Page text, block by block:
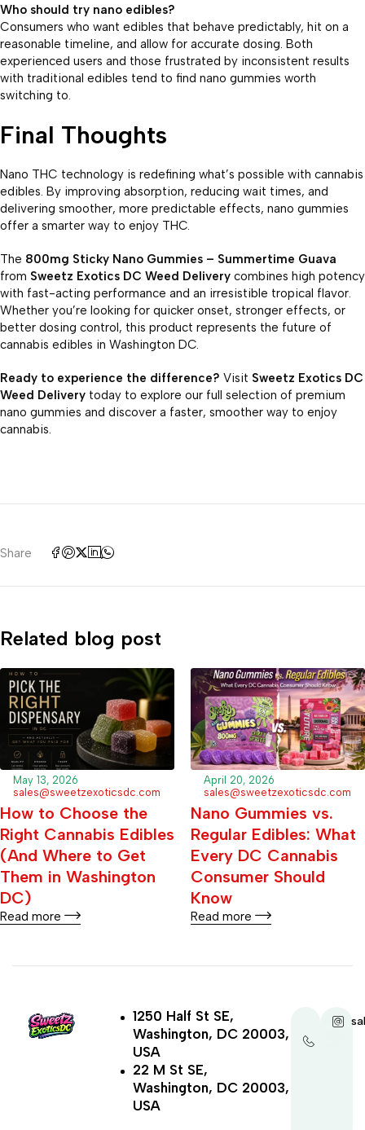
Who should try nano edibles?
Consumers who want edibles that behave predictably, hit on a
reasonable timeline, and allow for accurate dosing. Both
experienced users and those frustrated by inconsistent results
with traditional edibles tend to find nano gummies worth
switching to.
Final Thoughts
Nano THC technology is redefining what’s possible with cannabis
edibles. By improving absorption, reducing wait times, and
delivering smoother, more predictable effects, nano gummies
offer a smarter way to enjoy THC.
The 800mg Sticky Nano Gummies – Summertime Guava
from Sweetz Exotics DC Weed Delivery combines high potency
with fast-acting performance and an irresistible tropical flavor.
Whether you’re looking for quicker onset, stronger effects, or
better dosing control, this product represents the future of
cannabis edibles in Washington DC.
Ready to experience the difference? Visit Sweetz Exotics DC
Weed Delivery today to explore our full selection of premium
nano gummies and discover a faster, smoother way to enjoy
cannabis.
Share
Related blog post
May 13, 2026
sales@sweetzexoticsdc.com
How to Choose the
Right Cannabis Edibles
(And Where to Get
Them in Washington
DC)
Read more
April 20, 2026
sales@sweetzexoticsdc.com
Nano Gummies vs.
Regular Edibles: What
Every DC Cannabis
Consumer Should
Know
Read more
+1-
1250 Half St SE,
Washington, DC 20003,
USA
22 M St SE,
Washington, DC 20003,
USA